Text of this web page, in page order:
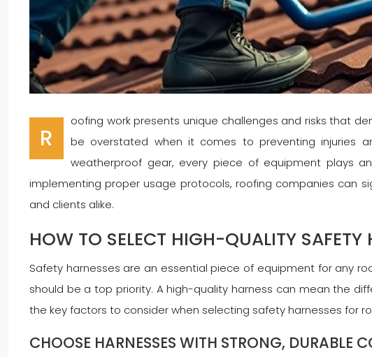
R
oofing work presents unique challenges and risks that
be overstated when it comes to preventing injuries
weatherproof gear, every piece of equipment plays
implementing proper usage protocols, roofing companies can
and clients alike.
HOW TO SELECT HIGH-QUALITY
Safety harnesses are an essential piece of equipment for any
should be a top priority. A high-quality harness can mean the
the key factors to consider when selecting safety harnesses for
CHOOSE HARNESSES WITH STRONG, DURABLE